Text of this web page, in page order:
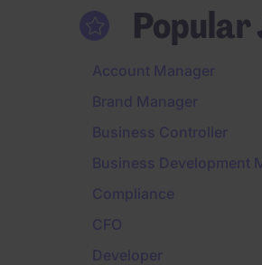
Popular
Account Manager
Brand Manager
Business Controller
Business Development
Compliance
CFO
Developer